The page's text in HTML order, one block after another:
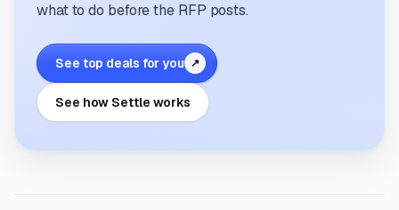
what to do before the RFP posts.
See top deals for you ↗
See how Settle works